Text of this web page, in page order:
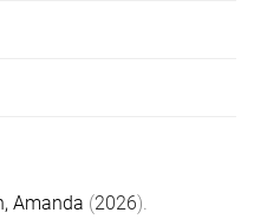
Amanda (2026).